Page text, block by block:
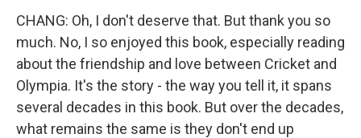
CHANG: Oh, I don't deserve that. But thank you so
much. No, I so enjoyed this book, especially reading
about the friendship and love between Cricket and
Olympia. It's the story - the way you tell it, it spans
several decades in this book. But over the decades,
what remains the same is they don't end up